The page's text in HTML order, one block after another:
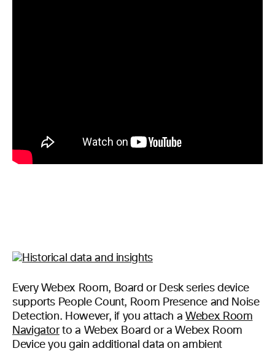
Every Webex Room, Board or Desk series device
supports People Count, Room Presence and Noise
Detection. However, if you attach aWebex Room
Navigatorto a Webex Board or a Webex Room
Device you gain additional data on ambient